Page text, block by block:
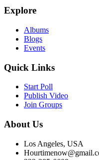
Explore
Albums
Blogs
Events
Quick Links
Start Poll
Publish Video
Join Groups
About Us
Los Angeles, USA